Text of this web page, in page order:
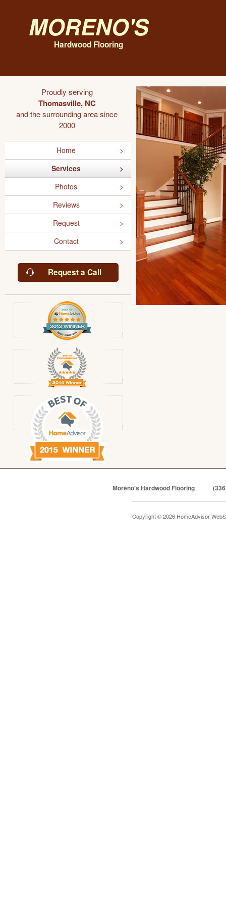
Moreno's
Hardwood Flooring
Proudly serving
Thomasville, NC
and the surrounding area since
2000
Home
Services
Photos
Reviews
Request
Contact
Request a Call
Moreno's Hardwood Flooring
Copyright © 2026 HomeAdvisor